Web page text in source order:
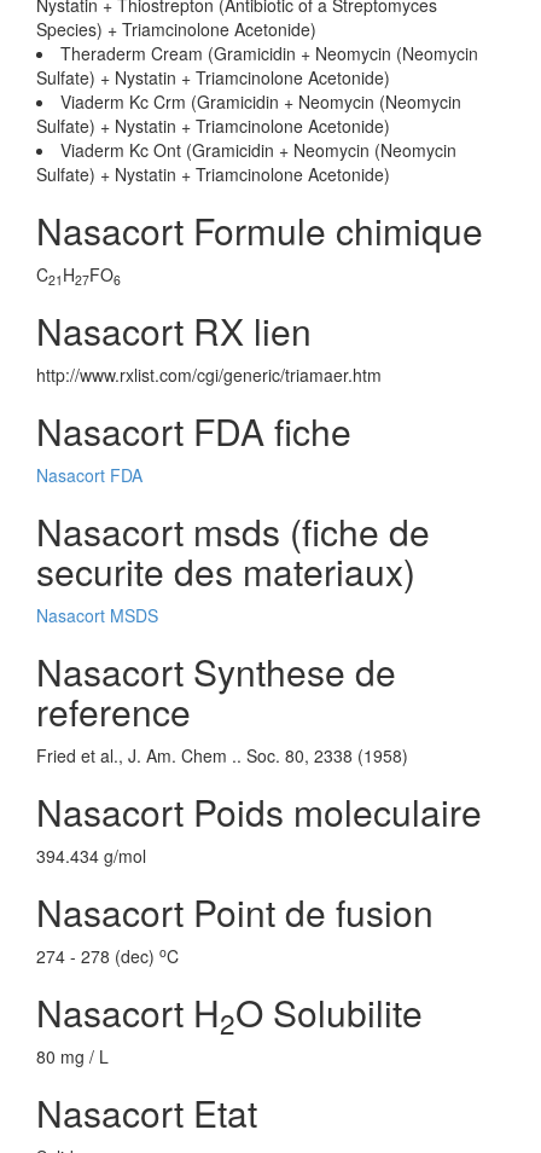
Nystatin + Thiostrepton (Antibiotic of a Streptomyces
Species) + Triamcinolone Acetonide)
Theraderm Cream (Gramicidin + Neomycin (Neomycin
Sulfate) + Nystatin + Triamcinolone Acetonide)
Viaderm Kc Crm (Gramicidin + Neomycin (Neomycin
Sulfate) + Nystatin + Triamcinolone Acetonide)
Viaderm Kc Ont (Gramicidin + Neomycin (Neomycin
Sulfate) + Nystatin + Triamcinolone Acetonide)
Nasacort Formule chimique
C21 H27FO6
Nasacort RX lien
http://www.rxlist.com/cgi/generic/triamaer.htm
Nasacort FDA fiche
Nasacort FDA
Nasacort msds (fiche de
securite des materiaux)
Nasacort MSDS
Nasacort Synthese de
reference
Fried et al., J. Am. Chem .. Soc. 80, 2338 (1958)
Nasacort Poids moleculaire
394.434 g/mol
Nasacort Point de fusion
274 - 278 (dec) oC
Nasacort H2O Solubilite
80 mg / L
Nasacort Etat